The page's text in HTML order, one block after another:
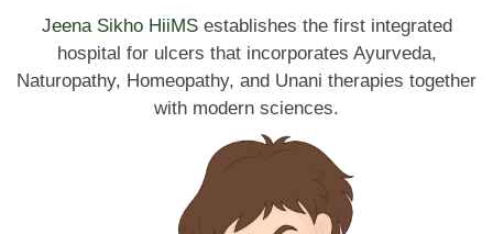
Jeena Sikho HiiMSestablishes the first integrated
hospital for ulcers that incorporates Ayurveda,
Naturopathy, Homeopathy, and Unani therapies together
with modern sciences.